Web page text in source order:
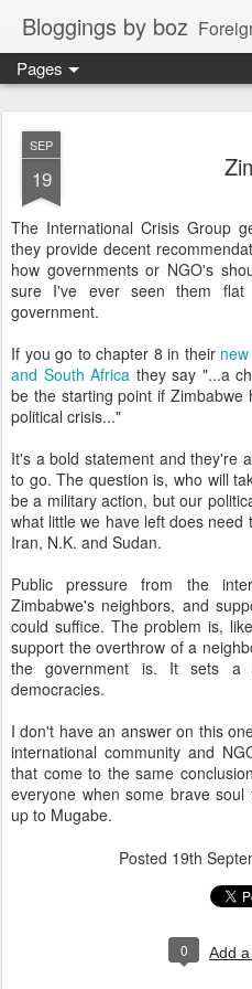
Bloggings by boz
Pages
SEP
19
The International Crisis Group
they provide decent
how governments or NGO's
sure I've ever seen them
government.
If you go to chapter 8 in their
and South Africa they say "...a
be the starting point if
political crisis..."
It's a bold statement and they're
to go. The question is, who will
be a military action, but our
what little we have left does
Iran, N.K. and Sudan.
Public pressure from the
Zimbabwe's neighbors, and
could suffice. The problem is, like
support the overthrow of a
the government is. It sets a
democracies.
I don't have an answer on this
international community and
that come to the same
everyone when some brave
up to Mugabe.
Posted 19th
0 Add